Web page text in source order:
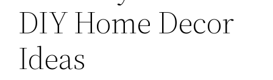
DIY Home Decor
Ideas